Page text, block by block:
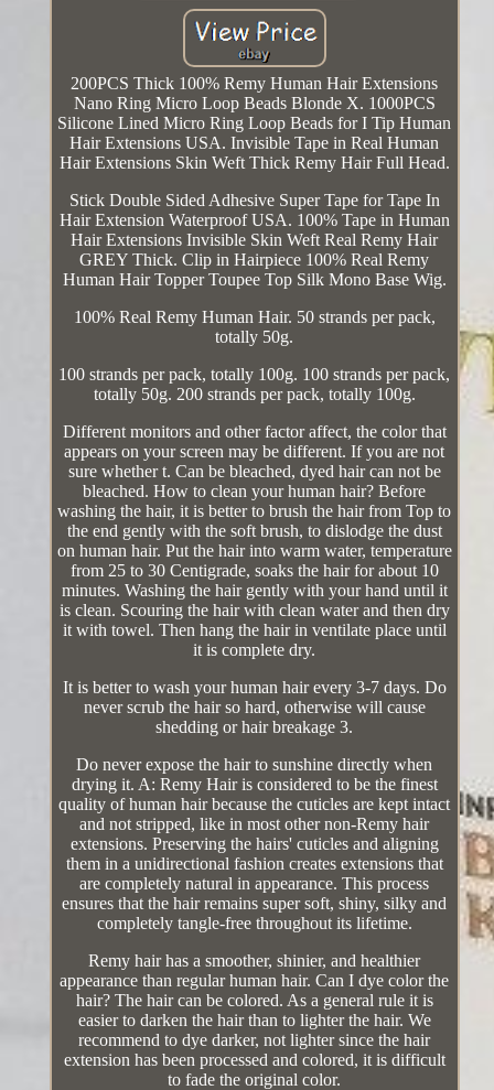
200PCS Thick 100% Remy Human Hair Extensions
Nano Ring Micro Loop Beads Blonde X. 1000PCS
Silicone Lined Micro Ring Loop Beads for I Tip Human
Hair Extensions USA. Invisible Tape in Real Human
Hair Extensions Skin Weft Thick Remy Hair Full Head.
Stick Double Sided Adhesive Super Tape for Tape In
Hair Extension Waterproof USA. 100% Tape in Human
Hair Extensions Invisible Skin Weft Real Remy Hair
GREY Thick. Clip in Hairpiece 100% Real Remy
Human Hair Topper Toupee Top Silk Mono Base Wig.
100% Real Remy Human Hair. 50 strands per pack,
totally 50g.
100 strands per pack, totally 100g. 100 strands per pack,
totally 50g. 200 strands per pack, totally 100g.
Different monitors and other factor affect, the color that
appears on your screen may be different. If you are not
sure whether t. Can be bleached, dyed hair can not be
bleached. How to clean your human hair? Before
washing the hair, it is better to brush the hair from Top to
the end gently with the soft brush, to dislodge the dust
on human hair. Put the hair into warm water, temperature
from 25 to 30 Centigrade, soaks the hair for about 10
minutes. Washing the hair gently with your hand until it
is clean. Scouring the hair with clean water and then dry
it with towel. Then hang the hair in ventilate place until
it is complete dry.
It is better to wash your human hair every 3-7 days. Do
never scrub the hair so hard, otherwise will cause
shedding or hair breakage 3.
Do never expose the hair to sunshine directly when
drying it. A: Remy Hair is considered to be the finest
quality of human hair because the cuticles are kept intact
and not stripped, like in most other non-Remy hair
extensions. Preserving the hairs' cuticles and aligning
them in a unidirectional fashion creates extensions that
are completely natural in appearance. This process
ensures that the hair remains super soft, shiny, silky and
completely tangle-free throughout its lifetime.
Remy hair has a smoother, shinier, and healthier
appearance than regular human hair. Can I dye color the
hair? The hair can be colored. As a general rule it is
easier to darken the hair than to lighter the hair. We
recommend to dye darker, not lighter since the hair
extension has been processed and colored, it is difficult
to fade the original color.